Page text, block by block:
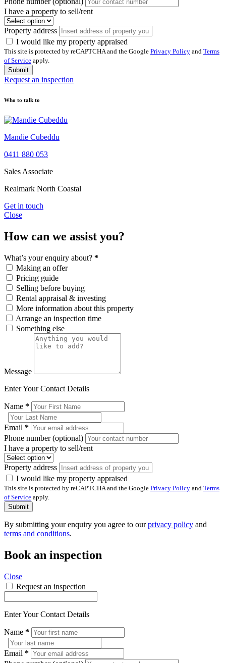
I have a property to sell/rent
Property address
I would like my property appraised
This site is protected by reCAPTCHA and the Google Privacy Policy and Terms
of Service apply.
Submit
Request an inspection
Who to talk to
Mandie Cubeddu
0411 880 053
Sales Associate
Realmark North Coastal
Get in touch
Close
How can we assist you?
What’s your enquiry about? *
Making an offer
Pricing guide
Selling before buying
Rental appraisal & investing
More information about this property
Arrange an inspection time
Something else
Message
Enter Your Contact Details
Name *
Email *
Phone number (optional)
I have a property to sell/rent
Property address
I would like my property appraised
This site is protected by reCAPTCHA and the Google Privacy Policy and Terms
of Service apply.
Submit
By submitting your enquiry you agree to ourprivacy policy and
terms and conditions.
Book an inspection
Close
Request an inspection
Enter Your Contact Details
Name *
Email *